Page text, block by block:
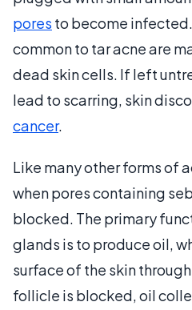
pores to become
common to tar acne are
dead skin cells. If left
lead to scarring, skin
cancer.
Like many other forms of
when pores containing
blocked. The primary
glands is to produce oil,
surface of the skin
follicle is blocked, oil